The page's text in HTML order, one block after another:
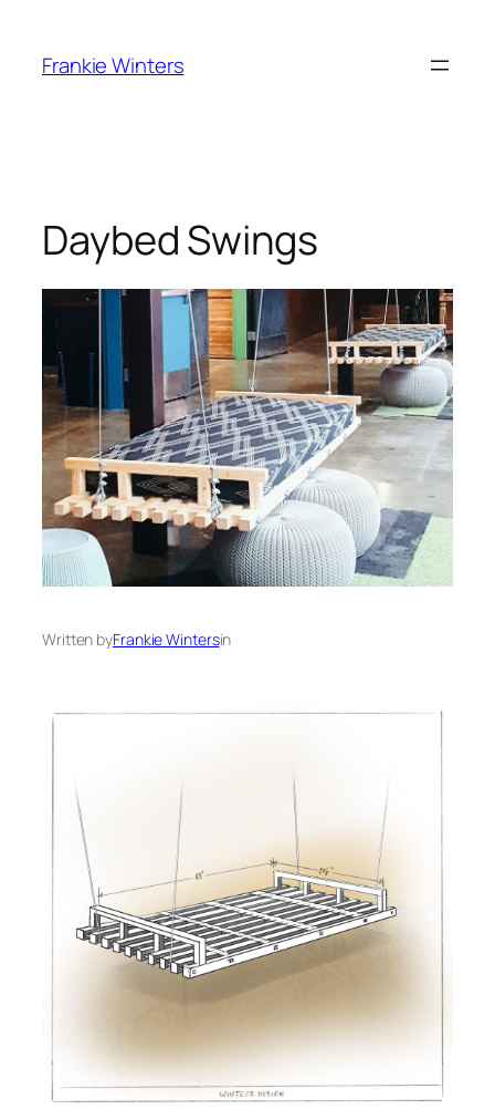
content
Frankie Winters
Daybed Swings
Written byFrankie Wintersin